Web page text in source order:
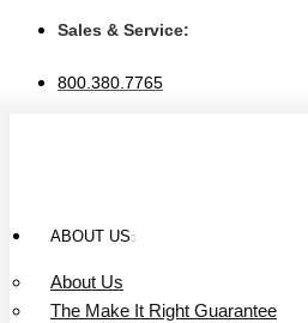
Sales & Service:
800.380.7765
ABOUT US
About Us
The Make It Right Guarantee